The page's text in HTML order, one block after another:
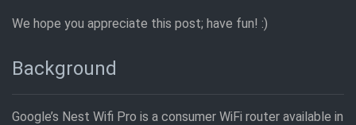
We hope you appreciate this post; have fun! :)
Background
Google’s Nest Wifi Pro is a consumer WiFi router available in